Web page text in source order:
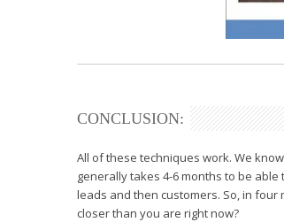
CONCLUSION:
All of these techniques work. We
generally takes 4-6 months to be
leads and then customers. So, in
closer than you are right now?